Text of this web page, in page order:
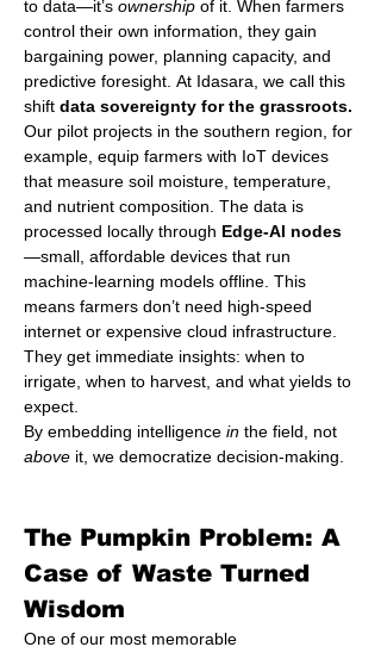
to data—it’s ownership of it. When farmers
control their own information, they gain
bargaining power, planning capacity, and
predictive foresight. At Idasara, we call this
shift data sovereignty for the grassroots.
Our pilot projects in the southern region, for
example, equip farmers with IoT devices
that measure soil moisture, temperature,
and nutrient composition. The data is
processed locally through Edge-AI nodes
—small, affordable devices that run
machine-learning models offline. This
means farmers don’t need high-speed
internet or expensive cloud infrastructure.
They get immediate insights: when to
irrigate, when to harvest, and what yields to
expect.
By embedding intelligence in the field, not
above it, we democratize decision-making.
The Pumpkin Problem: A
Case of Waste Turned
Wisdom
One of our most memorable